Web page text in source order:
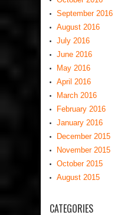
September 2016
August 2016
July 2016
June 2016
May 2016
April 2016
March 2016
February 2016
January 2016
December 2015
November 2015
October 2015
August 2015
CATEGORIES